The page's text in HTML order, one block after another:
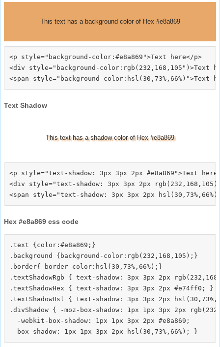
This text has a background color of Hex #e8a869
<p style="background-color:#e8a869">Text here</p>
<div style="background-color:rgb(232,168,105")>Text
Text Shadow
This text has a shadow color of Hex #e8a869
<p style="text-shadow: 3px 3px 2px #e8a869">Text
<div style="text-shadow: 3px 3px 2px
Hex #e8a869 css code
.text {color:#e8a869;}
.background {background-color:rgb(232,168,105);}
.border{ border-color:hsl(30,73%,66%);}
.textShadowRgb { text-shadow: 3px 3px 2px
.textShadowHex { text-shadow: 3px 3px 2px #e74ff0; }
.textShadowHsl { text-shadow: 3px 3px 2px
.divShadow { -moz-box-shadow: 1px 1px 3px 2px
  -webkit-box-shadow: 1px 1px 3px 2px #e8a869;